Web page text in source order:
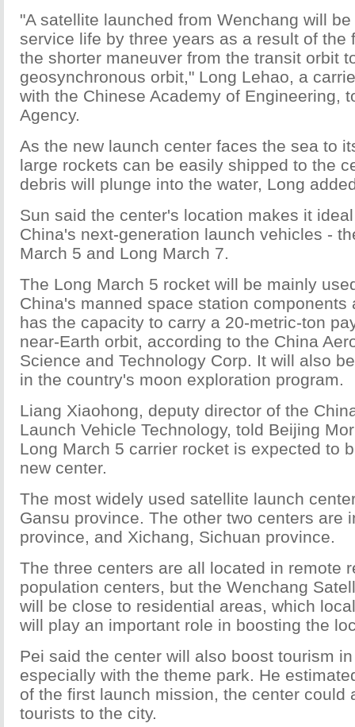
"A satellite launched from Wenchang will
service life by three years as a result of the
the shorter maneuver from the transit orbit
geosynchronous orbit," Long Lehao, a
with the Chinese Academy of Engineering,
Agency.
As the new launch center faces the sea to
large rockets can be easily shipped to the
debris will plunge into the water, Long
Sun said the center's location makes it
China's next-generation launch vehicles -
March 5 and Long March 7.
The Long March 5 rocket will be mainly
China's manned space station components
has the capacity to carry a 20-metric-ton
near-Earth orbit, according to the China
Science and Technology Corp. It will also
in the country's moon exploration program.
Liang Xiaohong, deputy director of the
Launch Vehicle Technology, told Beijing
Long March 5 carrier rocket is expected to
new center.
The most widely used satellite launch
Gansu province. The other two centers are
province, and Xichang, Sichuan province.
The three centers are all located in remote
population centers, but the Wenchang
will be close to residential areas, which
will play an important role in boosting the
Pei said the center will also boost tourism
especially with the theme park. He
of the first launch mission, the center could
tourists to the city.